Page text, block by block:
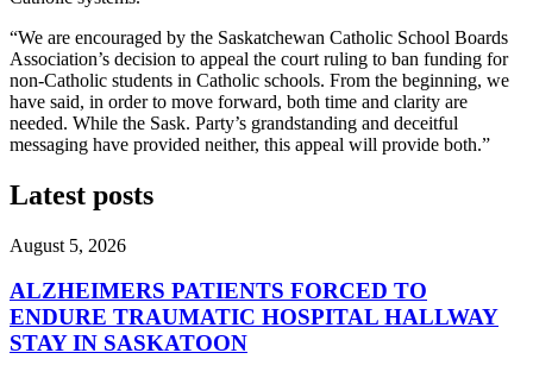
“We are encouraged by the Saskatchewan Catholic School Boards
Association’s decision to appeal the court ruling to ban funding for
non-Catholic students in Catholic schools. From the beginning, we
have said, in order to move forward, both time and clarity are
needed. While the Sask. Party’s grandstanding and deceitful
messaging have provided neither, this appeal will provide both.”
Latest posts
August 5, 2026
ALZHEIMERS PATIENTS FORCED TO
ENDURE TRAUMATIC HOSPITAL HALLWAY
STAY IN SASKATOON